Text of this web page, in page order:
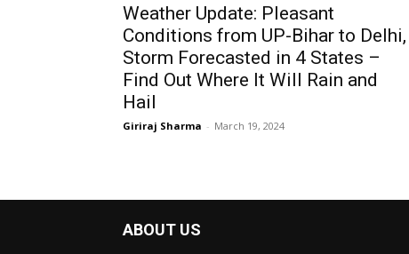
Weather Update: Pleasant
Conditions from UP-Bihar to Delhi,
Storm Forecasted in 4 States –
Find Out Where It Will Rain and
Hail
Giriraj Sharma - March 19, 2024
ABOUT US